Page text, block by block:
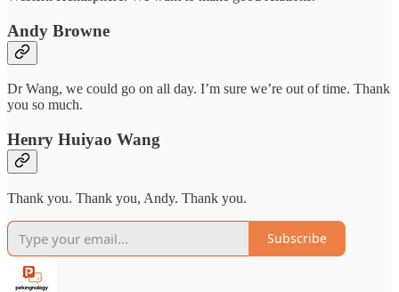
Andy Browne
Dr Wang, we could go on all day. I’m sure we’re out of time. Thank
you so much.
Henry Huiyao Wang
Thank you. Thank you, Andy. Thank you.
Subscribe